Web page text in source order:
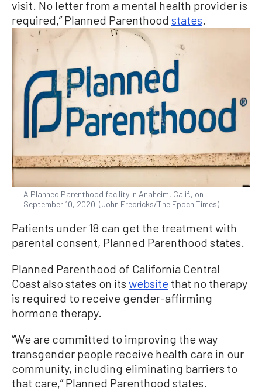
visit. No letter from a mental health provider is
required,” Planned Parenthood states.
A Planned Parenthood facility in Anaheim, Calif., on
September 10, 2020. (John Fredricks/The Epoch Times)
Patients under 18 can get the treatment with
parental consent, Planned Parenthood states.
Planned Parenthood of California Central
Coast also states on its website that no therapy
is required to receive gender-affirming
hormone therapy.
“We are committed to improving the way
transgender people receive health care in our
community, including eliminating barriers to
that care,” Planned Parenthood states.